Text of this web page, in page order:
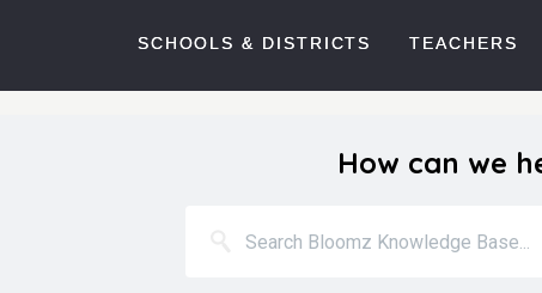
SCHOOLS & DISTRICTS TEACHERS
How can we